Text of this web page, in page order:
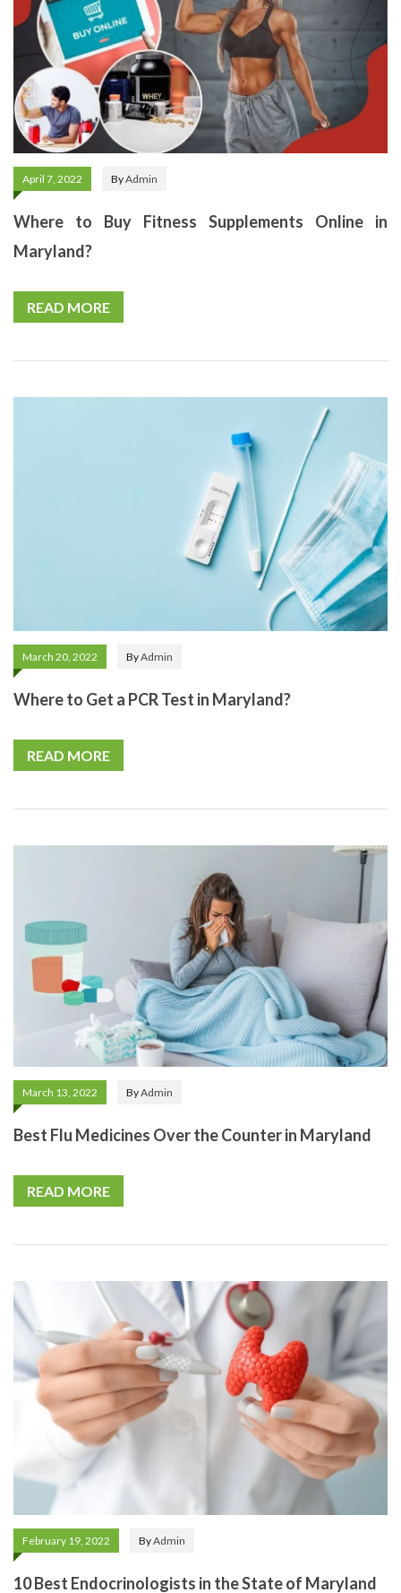
April 7, 2022 ByAdmin
Where to Buy Fitness Supplements Online in
Maryland?
READ MORE
March 20, 2022 ByAdmin
Where to Get a PCR Test in Maryland?
READ MORE
March 13, 2022 ByAdmin
Best Flu Medicines Over the Counter in Maryland
READ MORE
February 19, 2022 ByAdmin
10 Best Endocrinologists in the State of Maryland